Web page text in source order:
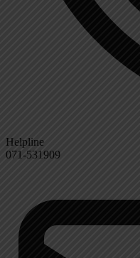
Helpline
071-531909